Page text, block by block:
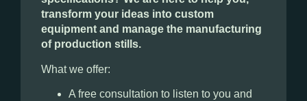
transform your ideas into custom
equipment and manage the manufacturing
of production stills.
What we offer:
A free consultation to listen to you and